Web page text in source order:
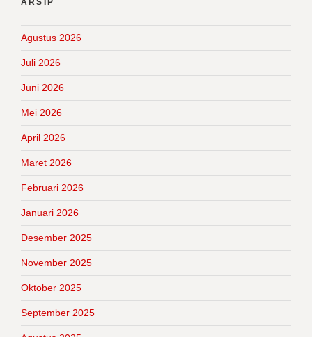
ARSIP
Agustus 2026
Juli 2026
Juni 2026
Mei 2026
April 2026
Maret 2026
Februari 2026
Januari 2026
Desember 2025
November 2025
Oktober 2025
September 2025